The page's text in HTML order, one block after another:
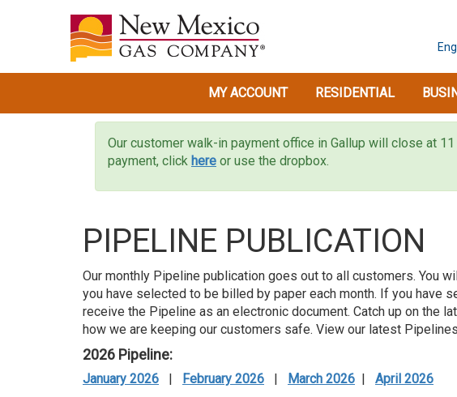
MY ACCOUNT RESIDENTIAL
Our customer walk-in payment office in Gallup will close at
payment, click here or use the dropbox.
PIPELINE PUBLICATION
Our monthly Pipeline publication goes out to all customers. You
you have selected to be billed by paper each month. If you have
receive the Pipeline as an electronic document. Catch up on the
how we are keeping our customers safe. View our latest
2026 Pipeline:
January 2026 | February 2026 | March 2026 | April 2026